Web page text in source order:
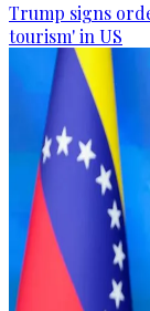
Trump signs
tourism' in US